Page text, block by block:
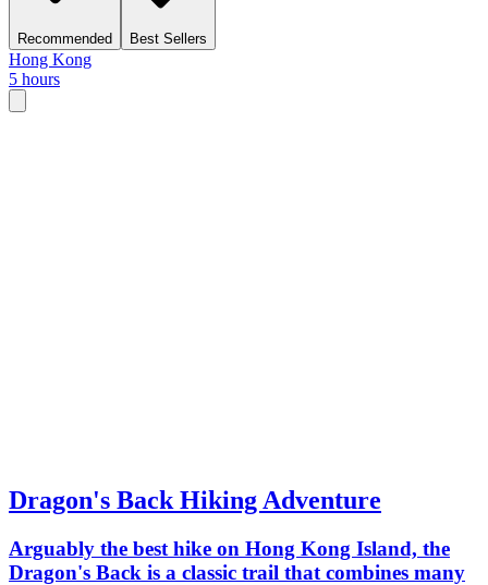
Recommended Best Sellers
Hong Kong
5 hours
Dragon's Back Hiking Adventure
Arguably the best hike on Hong Kong Island, the
Dragon's Back is a classic trail that combines many